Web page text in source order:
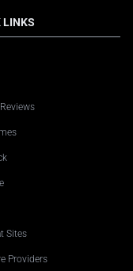
LINKS
Sites
Providers